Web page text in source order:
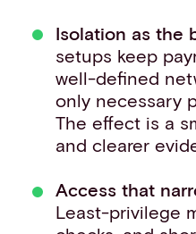
Isolation as the
setups keep
well-defined
only necessary
The effect is a
and clearer
Access that
Least-privilege